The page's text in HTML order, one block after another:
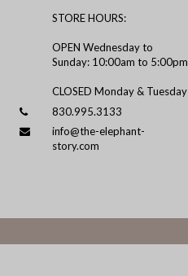
STORE HOURS:
OPEN Wednesday to
Sunday: 10:00am to 5:00pm
CLOSED Monday & Tuesday
830.995.3133
info@the-elephant-
story.com